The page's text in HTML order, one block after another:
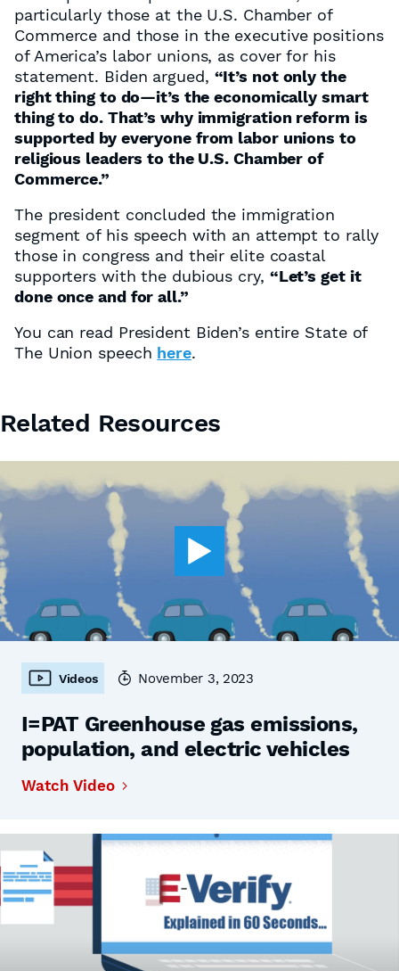
particularly those at the U.S. Chamber of
Commerce and those in the executive positions
of America’s labor unions, as cover for his
statement. Biden argued, “It’s not only the
right thing to do—it’s the economically smart
thing to do. That’s why immigration reform is
supported by everyone from labor unions to
religious leaders to the U.S. Chamber of
Commerce.”
The president concluded the immigration
segment of his speech with an attempt to rally
those in congress and their elite coastal
supporters with the dubious cry, “Let’s get it
done once and for all.”
You can read President Biden’s entire State of
The Union speech here.
Related Resources
Videos November 3, 2023
I=PAT Greenhouse gas emissions,
population, and electric vehicles
Watch Video